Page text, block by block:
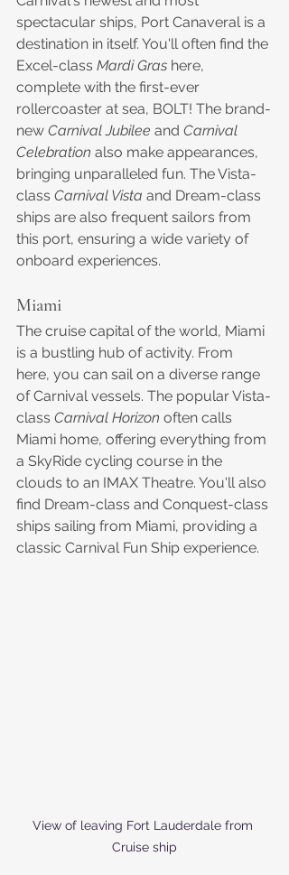
spectacular ships, Port Canaveral is a
destination in itself. You'll often find the
Excel-class Mardi Gras here,
complete with the first-ever
rollercoaster at sea, BOLT! The brand-
new Carnival Jubilee and Carnival
Celebration also make appearances,
bringing unparalleled fun. The Vista-
class Carnival Vista and Dream-class
ships are also frequent sailors from
this port, ensuring a wide variety of
onboard experiences.
Miami
The cruise capital of the world, Miami
is a bustling hub of activity. From
here, you can sail on a diverse range
of Carnival vessels. The popular Vista-
class Carnival Horizon often calls
Miami home, offering everything from
a SkyRide cycling course in the
clouds to an IMAX Theatre. You'll also
find Dream-class and Conquest-class
ships sailing from Miami, providing a
classic Carnival Fun Ship experience.
View of leaving Fort Lauderdale from
Cruise ship